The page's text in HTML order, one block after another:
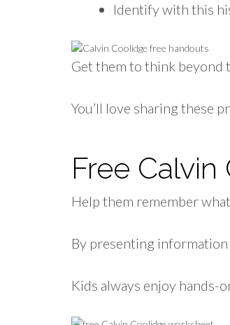
Identify with this
Get them to think beyond
You’ll love sharing these
Free
Help them remember
By presenting
Kids always enjoy hands-